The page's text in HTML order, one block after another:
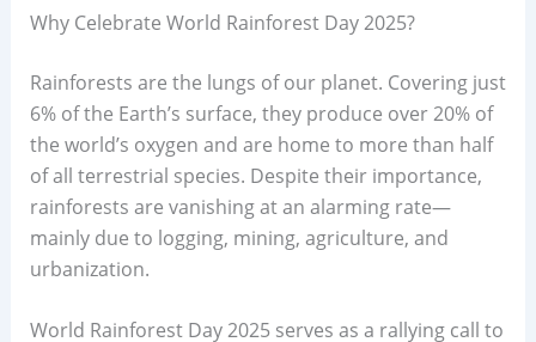
Why Celebrate World Rainforest Day 2025?
Rainforests are the lungs of our planet. Covering just
6% of the Earth’s surface, they produce over 20% of
the world’s oxygen and are home to more than half
of all terrestrial species. Despite their importance,
rainforests are vanishing at an alarming rate—
mainly due to logging, mining, agriculture, and
urbanization.
World Rainforest Day 2025 serves as a rallying call to